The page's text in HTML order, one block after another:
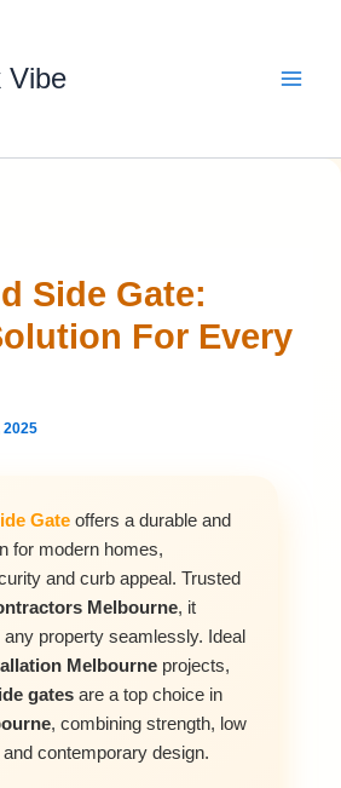
Vibe
Side Gate:
For Every
2025
Gate offers a durable and
for modern homes,
and curb appeal. Trusted
Melbourne, it
property seamlessly. Ideal
Melbourne projects,
gates are a top choice in
, combining strength, low
contemporary design.